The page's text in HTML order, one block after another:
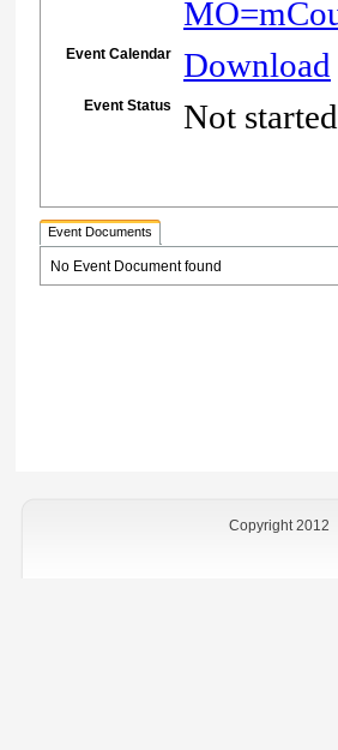
Event Calendar Download
Event Status Not started
Event Documents
No Event Document found
Copyright 2012